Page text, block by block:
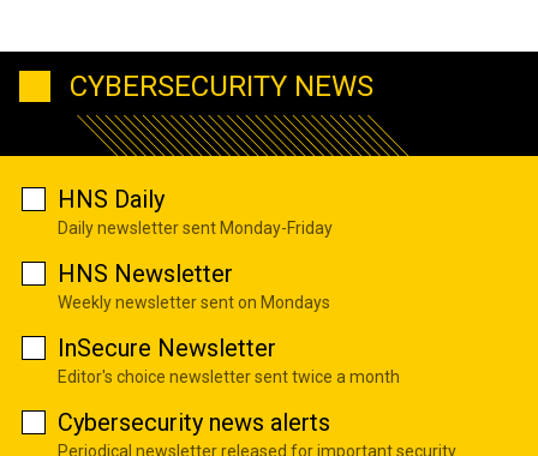
CYBERSECURITY NEWS
HNS Daily
Daily newsletter sent Monday-Friday
HNS Newsletter
Weekly newsletter sent on Mondays
InSecure Newsletter
Editor's choice newsletter sent twice a month
Cybersecurity news alerts
Periodical newsletter released for important security